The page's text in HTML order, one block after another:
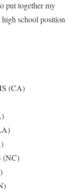
put together my
school position
(CA)
(NC)